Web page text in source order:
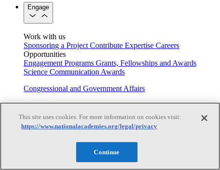
Engage
Work with us
Sponsoring a Project Contribute Expertise Careers
Opportunities
Engagement Programs Grants, Fellowships and Awards
Science Communication Awards
Congressional and Government Affairs
Connecting policymakers with the National Academies
Based On Science
This site uses cookies. For more information on cookies visit:
https://www.nationalacademies.org/legal/privacy
Continue